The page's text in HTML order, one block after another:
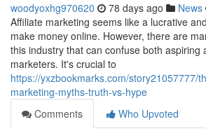
woodyoxhg970620 78 days ago News
Affiliate marketing seems like a lucrative
make money online. However, there are
this industry that can confuse both aspiring
marketers. It's crucial to
https://yxzbookmarks.com/story21057777/
marketing-myths-truth-vs-hype
Comments
Who Upvoted